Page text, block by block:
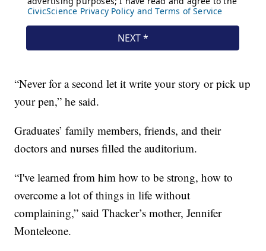
“Never for a second let it write your story or pick up
your pen,” he said.
Graduates’ family members, friends, and their
doctors and nurses filled the auditorium.
“I've learned from him how to be strong, how to
overcome a lot of things in life without
complaining,” said Thacker’s mother, Jennifer
Monteleone.